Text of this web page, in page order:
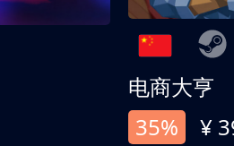
电商大亨
35%
¥